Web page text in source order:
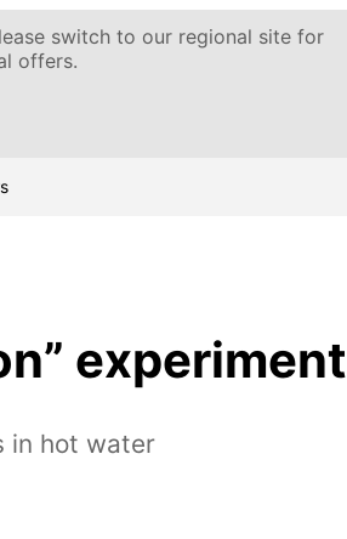
switch to our regional site for
offers.
experiment
in hot water